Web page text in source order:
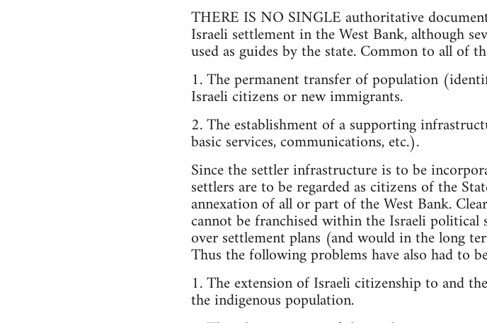
THERE IS NO SINGLE authoritative
Israeli settlement in the West Bank, although
used as guides by the state. Common to all of
1. The permanent transfer of population
Israeli citizens or new immigrants.
2. The establishment of a supporting
basic services, communications, etc.).
Since the settler infrastructure is to be
settlers are to be regarded as citizens of the
annexation of all or part of the West Bank.
cannot be franchised within the Israeli
over settlement plans (and would in the long
Thus the following problems have also had to
1. The extension of Israeli citizenship to and
the indigenous population.